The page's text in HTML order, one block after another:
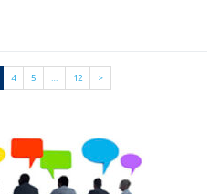
4 5 … 12 >